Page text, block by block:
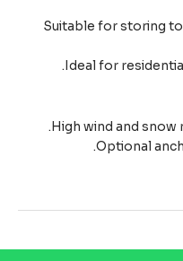
Suitable for
Ideal for
High wind and